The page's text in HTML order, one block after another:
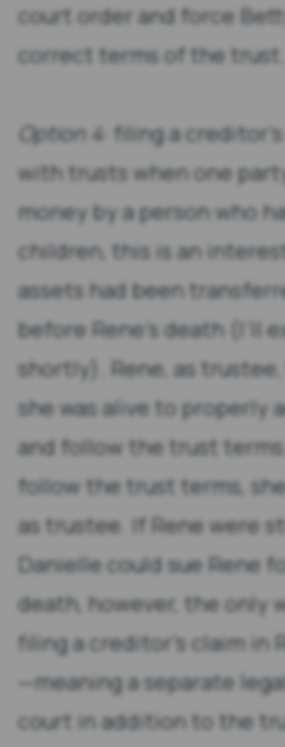
court order and force
correct terms of the trust.
Option 4 : filing a
with trusts when one
money by a person who
children, this is an
assets had been
before Rene’s death (I’ll
shortly). Rene, as
she was alive to properly
and follow the trust
follow the trust terms,
as trustee. If Rene were
Danielle could sue Rene
death, however, the only
filing a creditor’s claim in
—meaning a separate
court in addition to the